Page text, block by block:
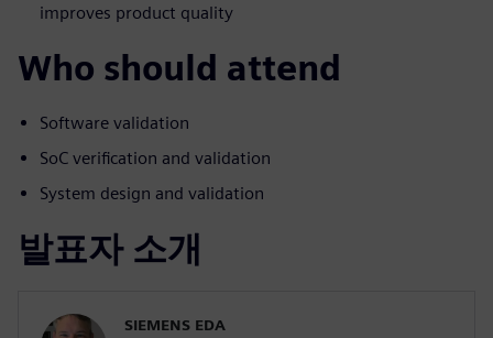
improves product quality
Who should attend
Software validation
SoC verification and validation
System design and validation
발표자 소개
SIEMENS EDA